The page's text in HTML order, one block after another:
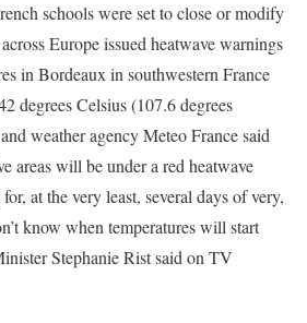
schools were set to close or modify
Europe issued heatwave warnings
in Bordeaux in southwestern France
degrees Celsius (107.6 degrees
weather agency Meteo ​France said
areas will be under a red heatwave
at the very least, several days of ​very,
know when temperatures will start
Stephanie Rist said ⁠on TV